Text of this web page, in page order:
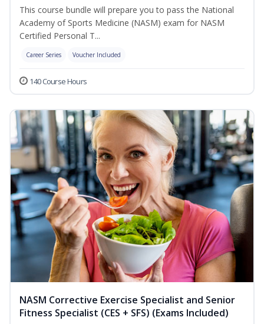
This course bundle will prepare you to pass the National
Academy of Sports Medicine (NASM) exam for NASM
Certified Personal T...
Career Series Voucher Included
140 Course Hours
NASM Corrective Exercise Specialist and Senior
Fitness Specialist (CES + SFS) (Exams Included)